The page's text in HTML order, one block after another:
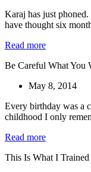
Karaj has just
have thought six
Read more
Be Careful What You
May 8, 2014
Every birthday was a
childhood I only
Read more
This Is What I